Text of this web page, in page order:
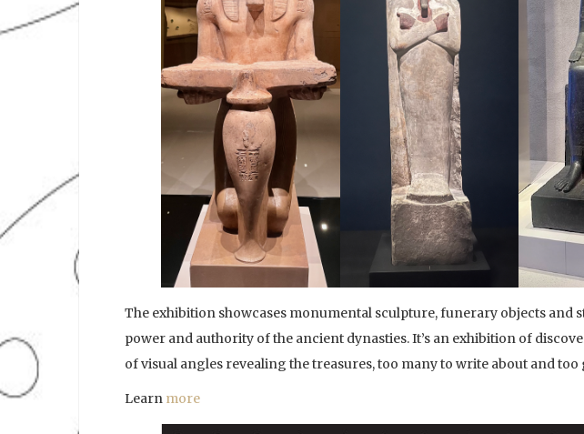
The exhibition showcases monumental sculpture, funerary objects and
power and authority of the ancient dynasties. It’s an exhibition of
of visual angles revealing the treasures, too many to write about and too
Learn more